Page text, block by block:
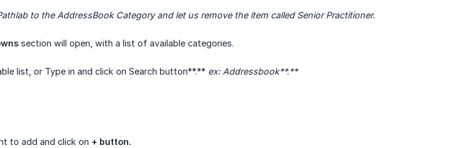
to the AddressBook Category and let us remove the item called Senior Practitioner.
section will open, with a list of available categories.
list, or Type in and click on Search button**.** ex: Addressbook**.**
to add and click on + button.